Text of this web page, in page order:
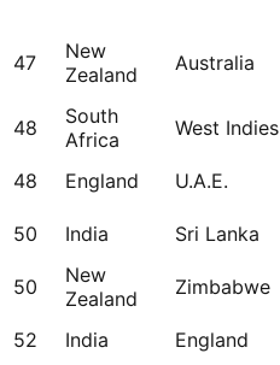
47
New
Zealand
Australia
48
South
Africa
West Indies
48 England U.A.E.
50 India Sri Lanka
50
New
Zealand
Zimbabwe
52 India England